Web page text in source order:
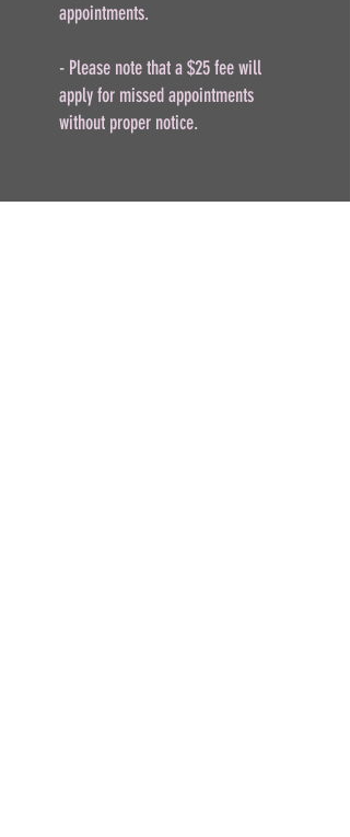
appointments.
- Please note that a $25 fee will
apply for missed appointments
without proper notice.